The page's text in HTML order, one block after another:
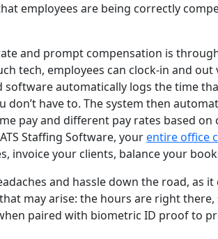
employees are being correctly
and prompt compensation is
tech, employees can clock-in and
software automatically logs the time
don’t have to. The system then
pay and different pay rates based on
Staffing Software, yourentire office
invoice your clients, balance your
and hassle down the road, as
may arise: the hours are right
paired with biometric ID proof to